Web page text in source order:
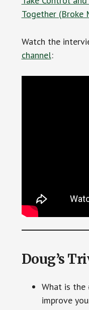
Together (Broke
Watch the
channel:
Doug’s
What is the
improve